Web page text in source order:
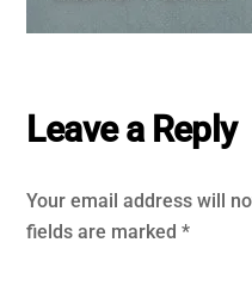
Leave a Reply
Your email address will
fields are marked*